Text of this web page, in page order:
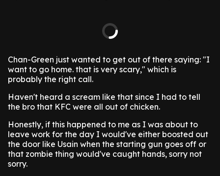
Chan-Green just wanted to get out of there saying: "I
want to go home. that is very scary," which is
probably the right call.
Haven't heard a scream like that since I had to tell
the bro that KFC were all out of chicken.
Honestly, if this happened to me as I was about to
leave work for the day I would've either boosted out
the door like Usain when the starting gun goes off or
that zombie thing would've caught hands, sorry not
sorry.